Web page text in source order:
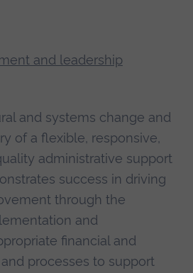
and leadership
and systems change and
of a flexible, responsive,
administrative support
success in driving
through the
and
financial and
processes to support